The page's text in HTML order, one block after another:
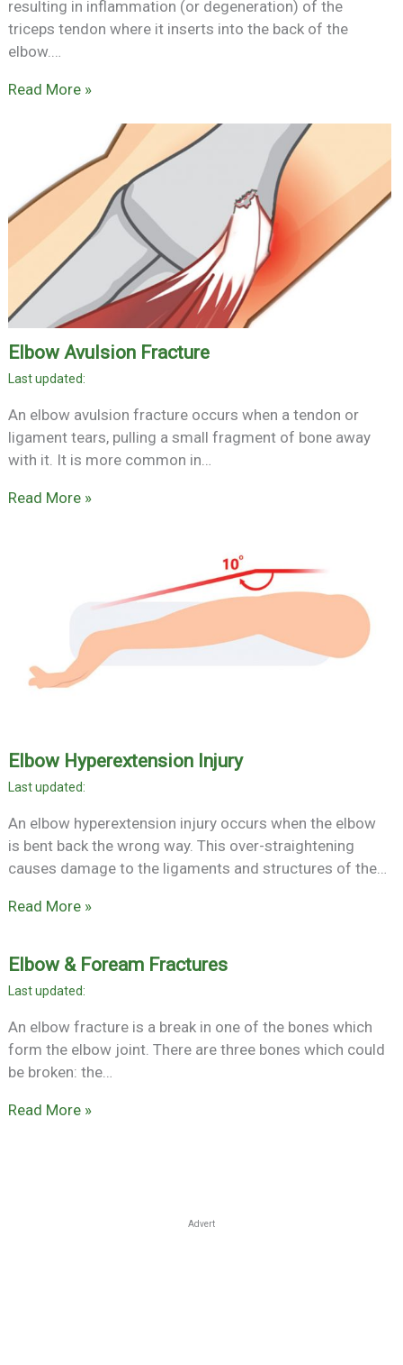
resulting in inflammation (or degeneration) of the
triceps tendon where it inserts into the back of the
elbow.…
Read More »
Elbow Avulsion Fracture
An elbow avulsion fracture occurs when a tendon or
ligament tears, pulling a small fragment of bone away
with it. It is more common in…
Read More »
Elbow Hyperextension Injury
An elbow hyperextension injury occurs when the elbow
is bent back the wrong way. This over-straightening
causes damage to the ligaments and structures of the…
Read More »
Elbow & Foream Fractures
An elbow fracture is a break in one of the bones which
form the elbow joint. There are three bones which could
be broken: the…
Read More »
Advert